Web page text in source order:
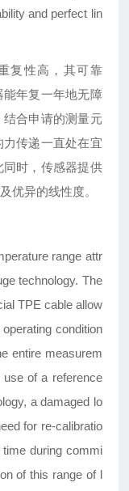
and perfect lin
复性高，其可靠
年复一年地无障
合申请的测量元
传递一直处在宜
时，传感器提供
优异的线性度。
range attr
technology. The
TPE cable allow
condition
entire measurem
use of a reference
a damaged lo
for re-calibratio
during commi
of this range of l